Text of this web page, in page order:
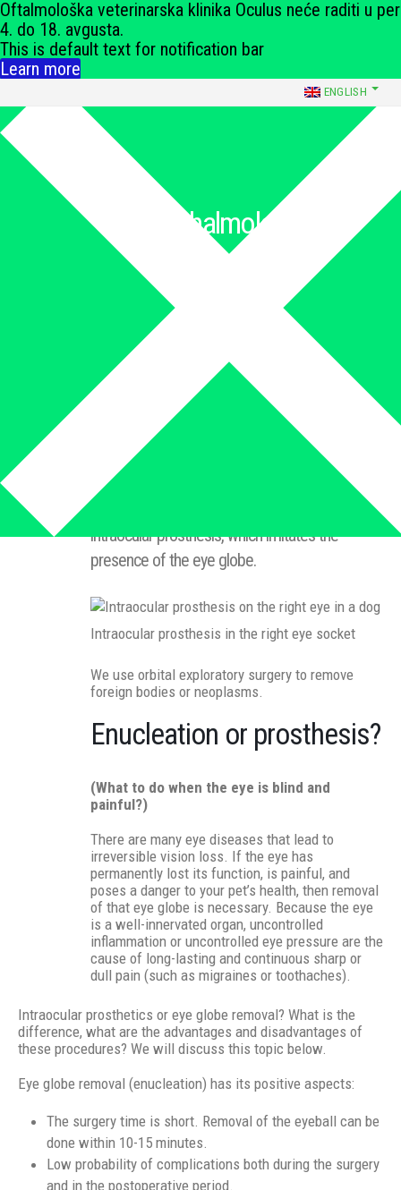
ENGLISH
Ophthalmology
Medical & Surgical Ophthalmology
»
Orbital surgery
In case of severe injuries of the eye globe or
malignant tumors, it is necessary to perform
enucleation or evisceration. After the eye globe
intraocular prosthesis, which imitates the
presence of the eye globe.
Intraocular prosthesis in the right eye socket
We use orbital exploratory surgery to remove
foreign bodies or neoplasms.
Enucleation or prosthesis?
(What to do when the eye is blind and
painful?)
There are many eye diseases that lead to
irreversible vision loss. If the eye has
permanently lost its function, is painful, and
poses a danger to your pet’s health, then removal
of that eye globe is necessary. Because the eye
is a well-innervated organ, uncontrolled
inflammation or uncontrolled eye pressure are the
cause of long-lasting and continuous sharp or
dull pain (such as migraines or toothaches).
Intraocular prosthetics or eye globe removal? What is the
difference, what are the advantages and disadvantages of
these procedures? We will discuss this topic below.
Eye globe removal (enucleation) has its positive aspects:
The surgery time is short. Removal of the eyeball can be
done within 10-15 minutes.
Low probability of complications both during the surgery
and in the postoperative period.
Oftalmološka veterinarska klinika Oculus neće raditi u
4. do 18. avgusta.
This is default text for notification bar
Learn more